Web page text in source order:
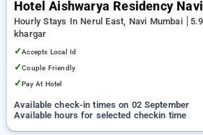
Hotel Aishwarya Residency
Hourly Stays In Nerul East, Navi Mumbai
khargar
✓Accepts Local Id
✓Couple Friendly
✓Pay At Hotel
Available check-in times on 02 September
Available hours for selected checkin time